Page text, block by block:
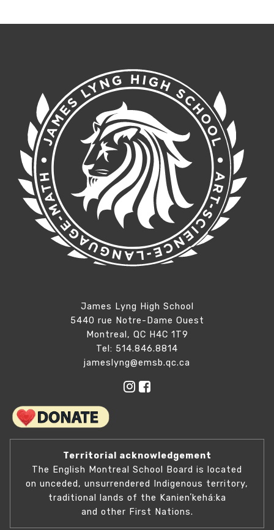
James Lyng High School
5440 rue Notre-Dame Ouest
Montreal, QC H4C 1T9
Tel: 514.846.8814
jameslyng@emsb.qc.ca
Territorial acknowledgement
The English Montreal School Board is located
on unceded, unsurrendered Indigenous territory,
traditional lands of the Kanienʼkehá:ka
and other First Nations.